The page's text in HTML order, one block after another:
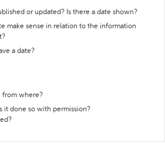
or updated? Is there a date shown?
make sense in relation to the information
a date?
from where?
it done so with permission?